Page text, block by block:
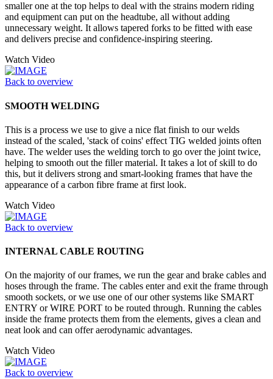
smaller one at the top helps to deal with the strains modern riding
and equipment can put on the headtube, all without adding
unnecessary weight. It allows tapered forks to be fitted with ease
and delivers precise and confidence-inspiring steering.
Watch Video
Back to overview
SMOOTH WELDING
This is a process we use to give a nice flat finish to our welds
instead of the scaled, 'stack of coins' effect TIG welded joints often
have. The welder uses the welding torch to go over the joint twice,
helping to smooth out the filler material. It takes a lot of skill to do
this, but it delivers strong and smart-looking frames that have the
appearance of a carbon fibre frame at first look.
Watch Video
Back to overview
INTERNAL CABLE ROUTING
On the majority of our frames, we run the gear and brake cables and
hoses through the frame. The cables enter and exit the frame through
smooth sockets, or we use one of our other systems like SMART
ENTRY or WIRE PORT to be routed through. Running the cables
inside the frame protects them from the elements, gives a clean and
neat look and can offer aerodynamic advantages.
Watch Video
Back to overview